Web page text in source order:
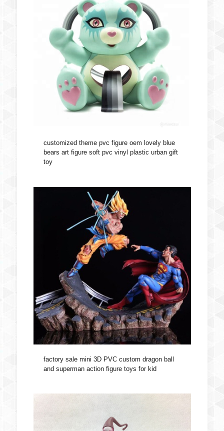
customized theme pvc figure oem lovely blue
bears art figure soft pvc vinyl plastic urban gift
toy
factory sale mini 3D PVC custom dragon ball
and superman action figure toys for kid